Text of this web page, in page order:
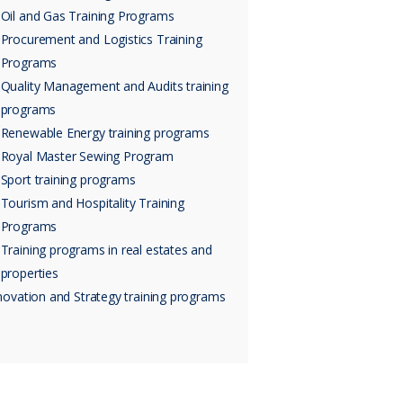
Oil and Gas Training Programs
Procurement and Logistics Training
Programs
Quality Management and Audits training
programs
Renewable Energy training programs
Royal Master Sewing Program
Sport training programs
Tourism and Hospitality Training
Programs
Training programs in real estates and
properties
and Strategy training programs